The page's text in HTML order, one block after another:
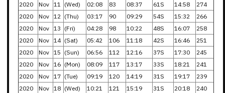
2020
Nov 11 (Wed) 02:08 83 08:37 61S 14:58
274
2020
Nov 12 (Thu) 03:17 90 09:29 54S 15:32
266
2020
Nov 13 (Fri) 04:28 98 10:22 48S 16:07
258
2020
Nov 14 (Sat) 05:42 106 11:18 42S 16:46
251
2020
Nov 15 (Sun) 06:56 112 12:16 37S 17:30
245
2020
Nov 16 (Mon) 08:09 117 13:17 33S 18:21
241
2020
Nov 17 (Tue) 09:19 120 14:19 31S 19:17
239
2020
Nov 18 (Wed) 10:21 121 15:19 31S 20:18
240